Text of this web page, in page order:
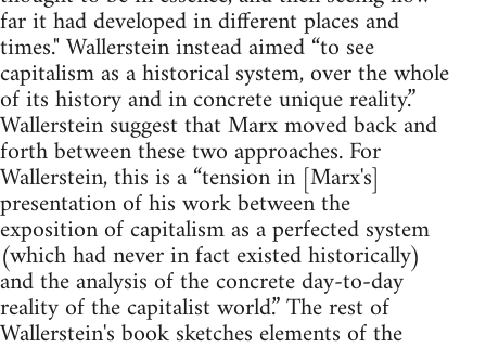
far it had developed in different places and
times." Wallerstein instead aimed “to see
capitalism as a historical system, over the whole
of its history and in concrete unique reality.”
Wallerstein suggest that Marx moved back and
forth between these two approaches. For
Wallerstein, this is a “tension in [Marx's]
presentation of his work between the
exposition of capitalism as a perfected system
(which had never in fact existed historically)
and the analysis of the concrete day-to-day
reality of the capitalist world.” The rest of
Wallerstein's book sketches elements of the